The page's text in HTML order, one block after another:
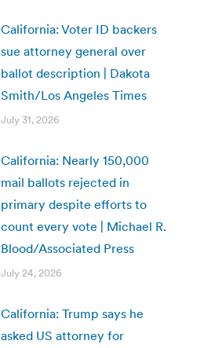
California: Voter ID backers
sue attorney general over
ballot description | Dakota
Smith/Los Angeles Times
July 31, 2026
California: Nearly 150,000
mail ballots rejected in
primary despite efforts to
count every vote | Michael R.
Blood/Associated Press
July 24, 2026
California: Trump says he
asked US attorney for